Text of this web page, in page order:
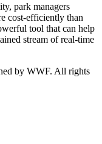
park managers
cost-efficiently than
tool that can help
stream of real-time
by WWF. All rights